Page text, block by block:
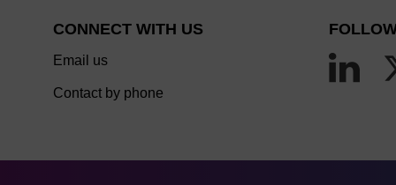
CONNECT WITH US
Email us
Contact by phone